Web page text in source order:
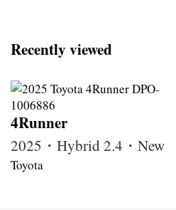
Recently viewed
4Runner
2025・Hybrid 2.4・New
Toyota